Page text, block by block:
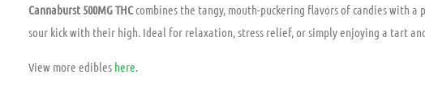
Cannaburst 500MG THCcombines the tangy, mouth-puckering flavors of candies with a
sour kick with their high. Ideal for relaxation, stress relief, or simply enjoying a tart
View more edibles here.